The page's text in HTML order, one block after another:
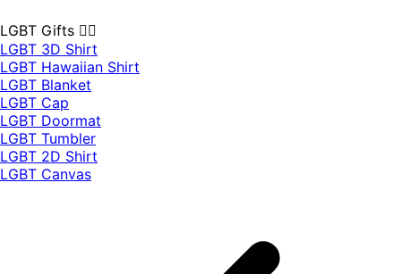
LGBT Gifts 🏳️‍🌈
LGBT 3D Shirt
LGBT Hawaiian Shirt
LGBT Blanket
LGBT Cap
LGBT Doormat
LGBT Tumbler
LGBT 2D Shirt
LGBT Canvas